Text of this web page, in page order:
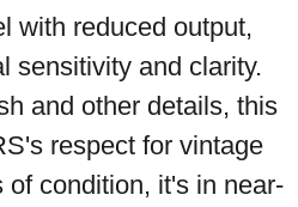
with reduced output,
sensitivity and clarity.
and other details, this
respect for vintage
of condition, it's in near-